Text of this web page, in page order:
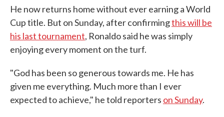
He now returns home without ever earning a World
Cup title. But on Sunday, after confirmingthis will be
his last tournament, Ronaldo said he was simply
enjoying every moment on the turf.
"God has been so generous towards me. He has
given me everything. Much more than I ever
expected to achieve," he told reporters on Sunday.